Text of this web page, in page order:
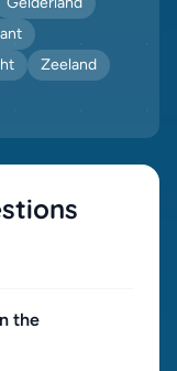
Zeeland
the